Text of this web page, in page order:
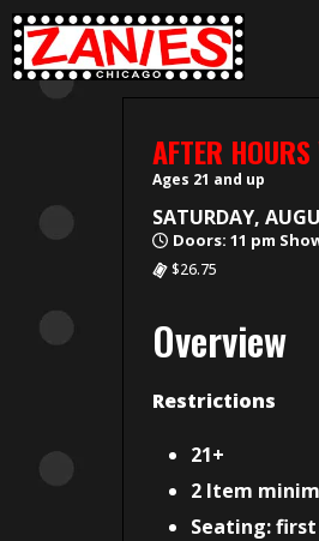
AFTER
Ages 21 and up
SATURDAY,
Doors: 11 pm
$26.75
Overview
Restrictions
21+
2 Item
Seating: